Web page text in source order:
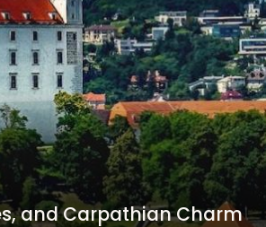
and Carpathian Charm